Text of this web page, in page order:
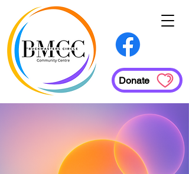
Donate
Services
Employment Supports